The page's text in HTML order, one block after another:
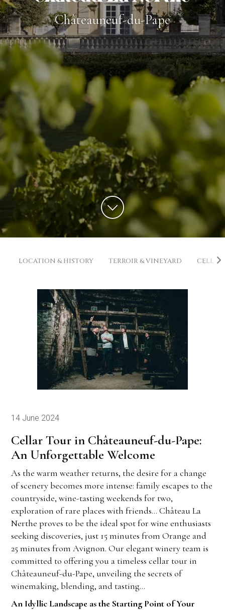
Châteauneuf-du-Pape
LOCATION & HISTORY TERROIR & VINEYARD CELLAR
14 June 2024
Cellar Tour in Châteauneuf-du-Pape:
An Unforgettable Welcome
As the warm weather returns, the desire for a change
of scenery becomes more intense: family escapes to the
countryside, wine-tasting weekends for two,
exploration of rare places with friends… Château La
Nerthe proves to be the ideal spot for wine enthusiasts
seeking discoveries, just 15 minutes from Orange and
25 minutes from Avignon. Our elegant winery team is
committed to offering you a timeless cellar tour in
Châteauneuf-du-Pape, unveiling the secrets of
winemaking, blending, and tasting…
An Idyllic Landscape as the Starting Point of Your